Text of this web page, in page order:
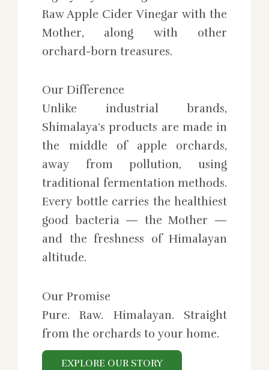
Raw Apple Cider Vinegar with the
Mother, along with other
orchard-born treasures.
Our Difference
Unlike industrial brands,
Shimalaya’s products are made in
the middle of apple orchards,
away from pollution, using
traditional fermentation methods.
Every bottle carries the healthiest
good bacteria — the Mother —
and the freshness of Himalayan
altitude.
Our Promise
Pure. Raw. Himalayan. Straight
from the orchards to your home.
EXPLORE OUR STORY